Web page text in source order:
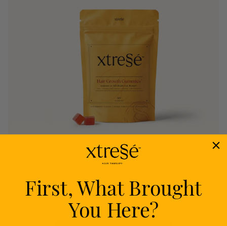
Nourish
Delivers proven nutrients to feed your follicles
from within.
First, What Brought
You Here?